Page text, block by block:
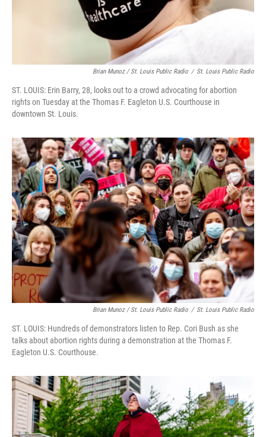
Brian Munoz / St. Louis Public Radio / St. Louis Public Radio
ST. LOUIS: Erin Barry, 28, looks out to a crowd advocating for abortion
rights on Tuesday at the Thomas F. Eagleton U.S. Courthouse in
downtown St. Louis.
Brian Munoz / St. Louis Public Radio / St. Louis Public Radio
ST. LOUIS: Hundreds of demonstrators listen to Rep. Cori Bush as she
talks about abortion rights during a demonstration at the Thomas F.
Eagleton U.S. Courthouse.